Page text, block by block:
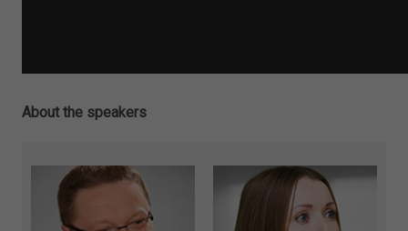
About the speakers